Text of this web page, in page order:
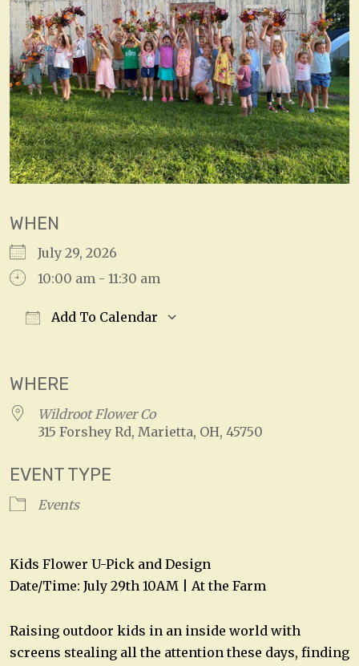
WHEN
July 29, 2026
10:00 am - 11:30 am
Add To Calendar
WHERE
Wildroot Flower Co
315 Forshey Rd, Marietta, OH, 45750
EVENT TYPE
Events
Kids Flower U-Pick and Design
Date/Time: July 29th 10AM | At the Farm
Raising outdoor kids in an inside world with
screens stealing all the attention these days, finding